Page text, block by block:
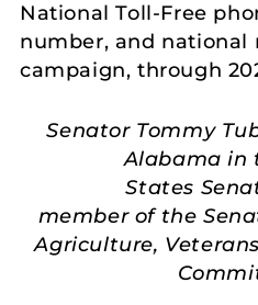
National Toll-Free
number, and national
campaign, through
Senator Tommy
Alabama in
States
member of the
Agriculture,